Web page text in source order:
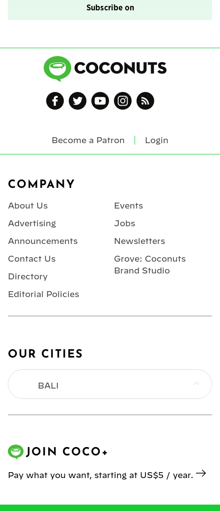
Subscribe on
Become a Patron Login
COMPANY
About Us
Advertising
Announcements
Contact Us
Directory
Editorial Policies
Events
Jobs
Newsletters
Grove: Coconuts
Brand Studio
OUR CITIES
BALI
JOIN COCO+
Pay what you want, starting at US$5 / year.